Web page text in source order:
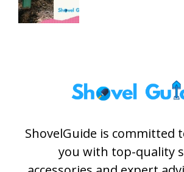
ShovelGuide is committed
you with top-quality